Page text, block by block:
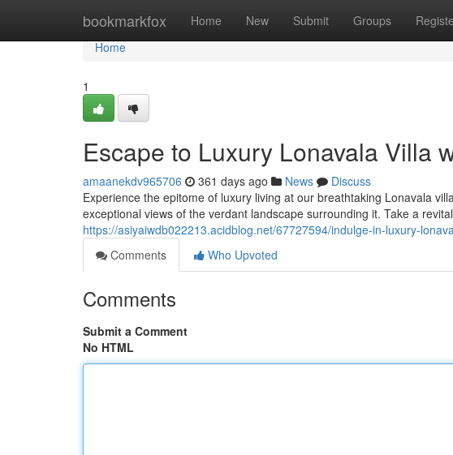
bookmarkfox Home New Submit Groups
Home
Home
1
Escape to Luxury Lonavala Villa
amaanekdv965706 361 days ago News
Discuss
Experience the epitome of luxury living at our breathtaking Lonavala
exceptional views of the verdant landscape surrounding it. Take a
https://asiyaiwdb022213.acidblog.net/67727594/indulge-in-luxury-
Comments
Who Upvoted
Comments
Submit a Comment
No HTML